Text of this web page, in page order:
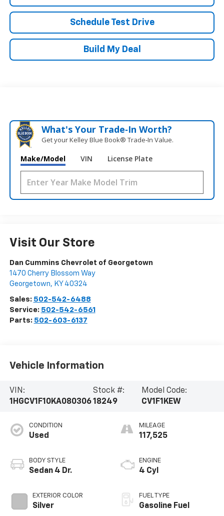
Schedule Test Drive
Build My Deal
What's Your Trade‑In Worth?
Get your Kelley Blue Book® Trade‑In Value.
Make/Model VIN License Plate
Visit Our Store
Dan Cummins Chevrolet of Georgetown
1470 Cherry Blossom Way
Georgetown, KY 40324
Sales: 502-542-6488
Service: 502-542-6561
Parts: 502-603-6137
Vehicle Information
VIN:
1HGCV1F10KA080306
Stock #:
18249
Model Code:
CV1F1KEW
CONDITION
Used
BODY STYLE
Sedan 4 Dr.
EXTERIOR COLOR
Silver
MILEAGE
117,525
ENGINE
4 Cyl
FUEL TYPE
Gasoline Fuel